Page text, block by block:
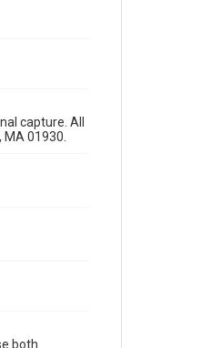
capture. All
01930.
both